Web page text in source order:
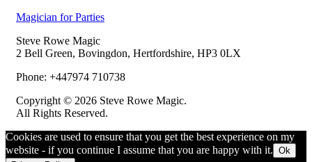
Magician for Parties
Steve Rowe Magic
2 Bell Green, Bovingdon, Hertfordshire, HP3 0LX
Phone: +447974 710738
Copyright © 2026 Steve Rowe Magic.
All Rights Reserved.
Cookies are used to ensure that you get the best experience on my
website - if you continue I assume that you are happy with it. Ok